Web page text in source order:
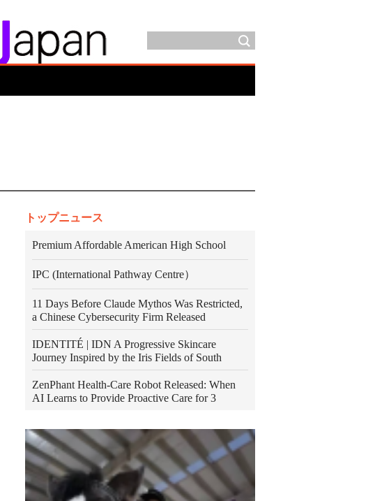
トップニュース
Premium Affordable American High School
IPC (International Pathway Centre）
11 Days Before Claude Mythos Was Restricted,
a Chinese Cybersecurity Firm Released
IDENTITÉ | IDN A Progressive Skincare
Journey Inspired by the Iris Fields of South
ZenPhant Health-Care Robot Released: When
AI Learns to Provide Proactive Care for 3